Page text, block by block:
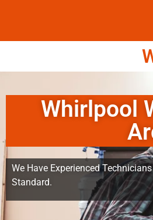
Whirlpool
We Have Experienced
Standard.